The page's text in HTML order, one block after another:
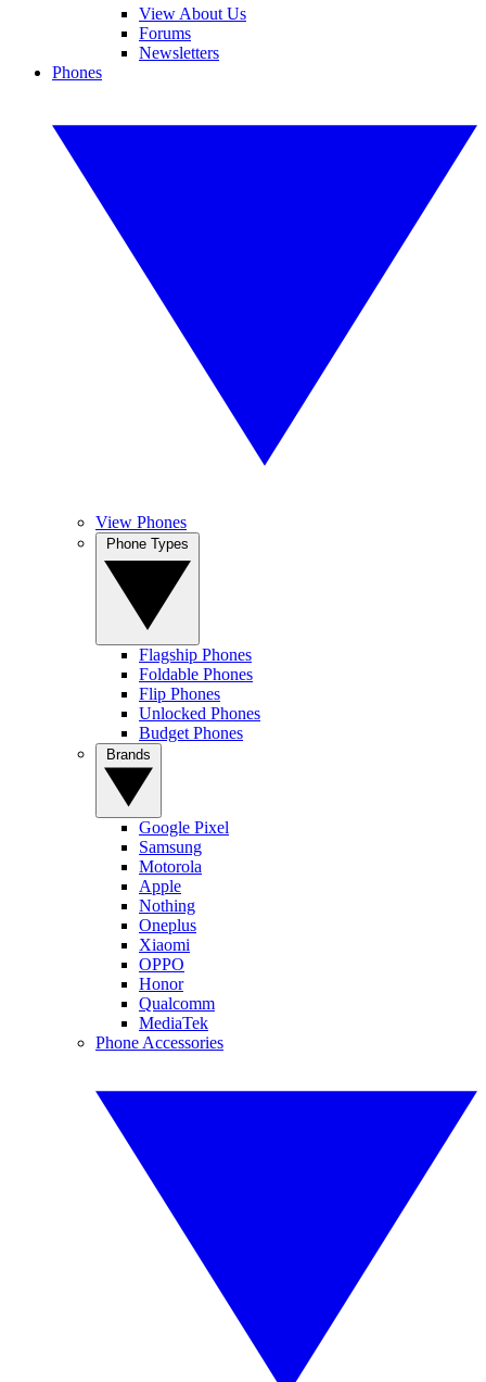
View About Us
Forums
Newsletters
Phones
View Phones
Flagship Phones
Foldable Phones
Flip Phones
Unlocked Phones
Budget Phones
Google Pixel
Samsung
Motorola
Apple
Nothing
Oneplus
Xiaomi
OPPO
Honor
Qualcomm
MediaTek
Phone Accessories